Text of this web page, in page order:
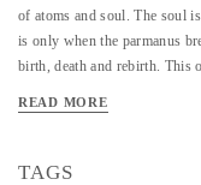
of atoms and soul. The soul
is only when the parmanus
birth, death and rebirth. This
highly modern aesthetic.
READ MORE
TAGS